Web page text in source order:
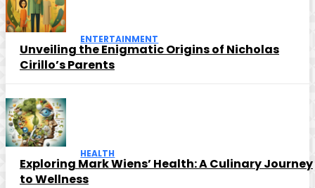
ENTERTAINMENT
Unveiling the Enigmatic Origins of Nicholas
Cirillo’s Parents
HEALTH
Exploring Mark Wiens’ Health: A Culinary Journey
to Wellness